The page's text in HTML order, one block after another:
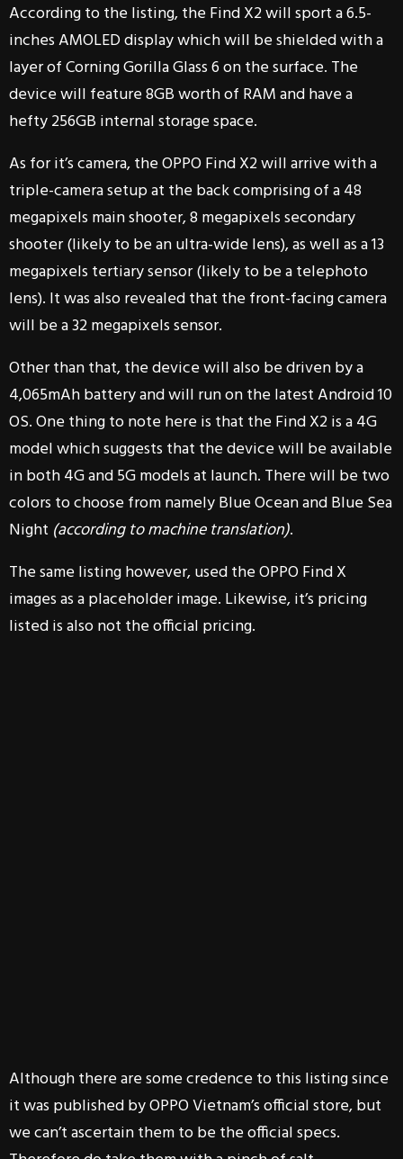
According to the listing, the Find X2 will sport a 6.5-
inches AMOLED display which will be shielded with a
layer of Corning Gorilla Glass 6 on the surface. The
device will feature 8GB worth of RAM and have a
hefty 256GB internal storage space.
As for it’s camera, the OPPO Find X2 will arrive with a
triple-camera setup at the back comprising of a 48
megapixels main shooter, 8 megapixels secondary
shooter (likely to be an ultra-wide lens), as well as a 13
megapixels tertiary sensor (likely to be a telephoto
lens). It was also revealed that the front-facing camera
will be a 32 megapixels sensor.
Other than that, the device will also be driven by a
4,065mAh battery and will run on the latest Android 10
OS. One thing to note here is that the Find X2 is a 4G
model which suggests that the device will be available
in both 4G and 5G models at launch. There will be two
colors to choose from namely Blue Ocean and Blue Sea
Night (according to machine translation).
The same listing however, used the OPPO Find X
images as a placeholder image. Likewise, it’s pricing
listed is also not the official pricing.
Although there are some credence to this listing since
it was published by OPPO Vietnam’s official store, but
we can’t ascertain them to be the official specs.